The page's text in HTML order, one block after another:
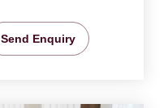
Send Enquiry